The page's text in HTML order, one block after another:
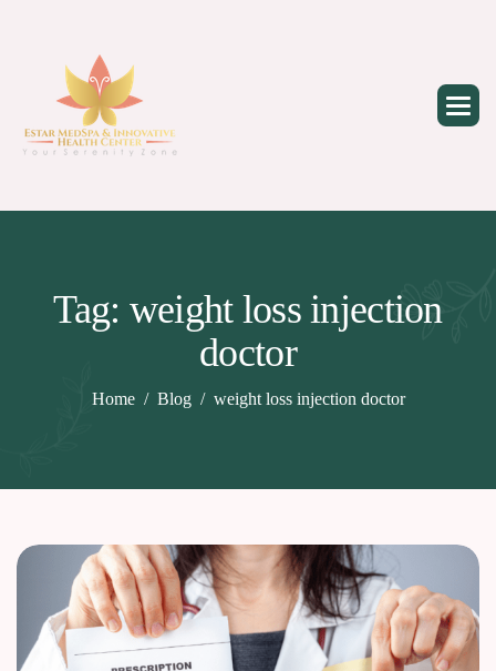
Tag: weight loss injection
doctor
Home Blog weight loss injection doctor